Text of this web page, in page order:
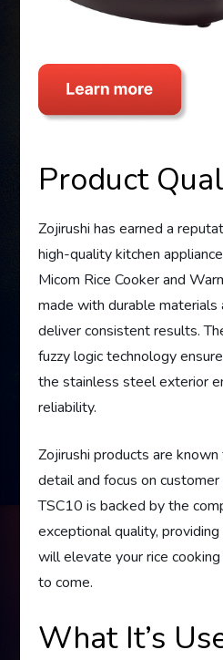
Product
Zojirushi has earned a
high-quality kitchen
Micom Rice Cooker and
made with durable materials
deliver consistent results.
fuzzy logic technology
the stainless steel exterior
reliability.
Zojirushi products are
detail and focus on
TSC10 is backed by the
exceptional quality,
will elevate your rice
to come.
What It’s